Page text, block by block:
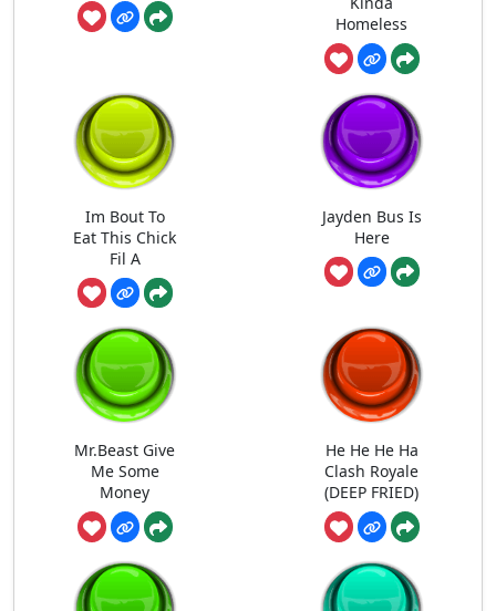
Homeless
Im Bout To
Eat This Chick
Fil A
Jayden Bus Is
Here
Mr.Beast Give
Me Some
Money
He He He Ha
Clash Royale
(DEEP FRIED)